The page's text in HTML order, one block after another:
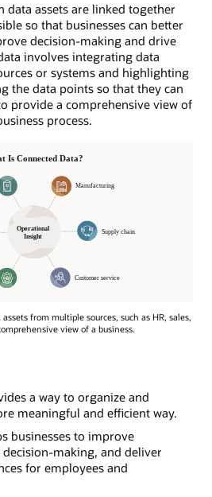
data assets are linked together
so that businesses can better
decision-making and drive
involves integrating data
or systems and highlighting
the data points so that they can
provide a comprehensive view of
process.
from multiple sources, such as HR, sales,
view of a business.
a way to organize and
meaningful and efficient way.
businesses to improve
making, and deliver
for employees and